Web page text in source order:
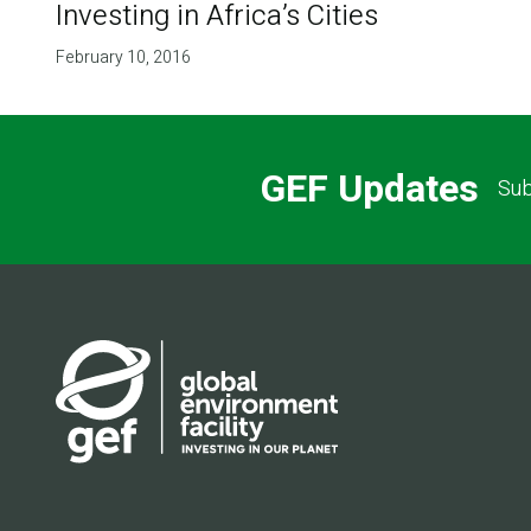
Investing in Africa’s Cities
February 10, 2016
GEF Updates